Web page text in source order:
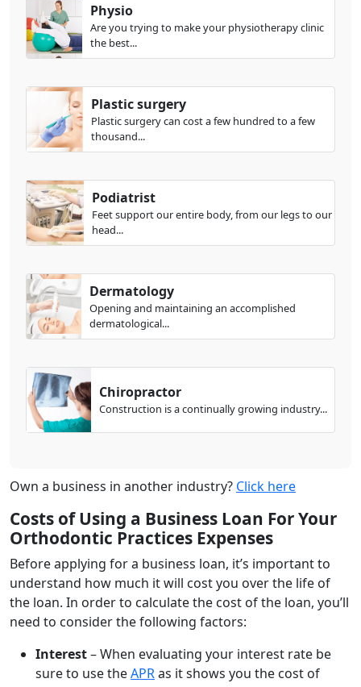
Physio
Are you trying to make your physiotherapy clinic
the best...
Plastic surgery
Plastic surgery can cost a few hundred to a few
thousand...
Podiatrist
Feet support our entire body, from our legs to our
head...
Dermatology
Opening and maintaining an accomplished
dermatological...
Chiropractor
Construction is a continually growing industry...
Own a business in another industry? Click here
Costs of Using a Business Loan For Your
Orthodontic Practices Expenses
Before applying for a business loan, it’s important to
understand how much it will cost you over the life of
the loan. In order to calculate the cost of the loan, you’ll
need to consider the following factors:
Interest– When evaluating your interest rate be
sure to use theAPRas it shows you the cost of